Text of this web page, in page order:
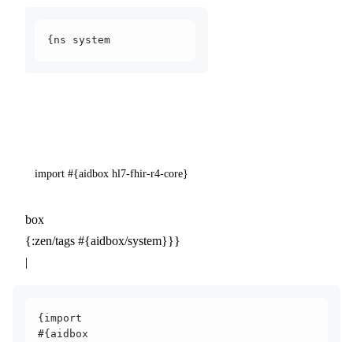
{ns system
import #{aidbox hl7-fhir-r4-core}
box
{:zen/tags #{aidbox/system}}}
|
{import
#{aidbox